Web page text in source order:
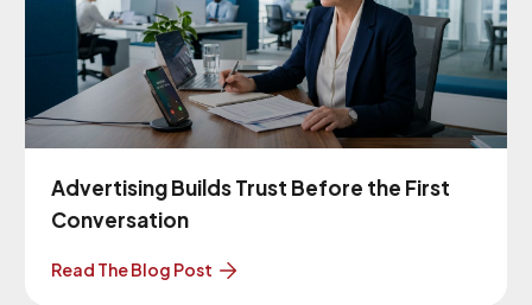
Advertising Builds Trust Before the First
Conversation
Read The Blog Post